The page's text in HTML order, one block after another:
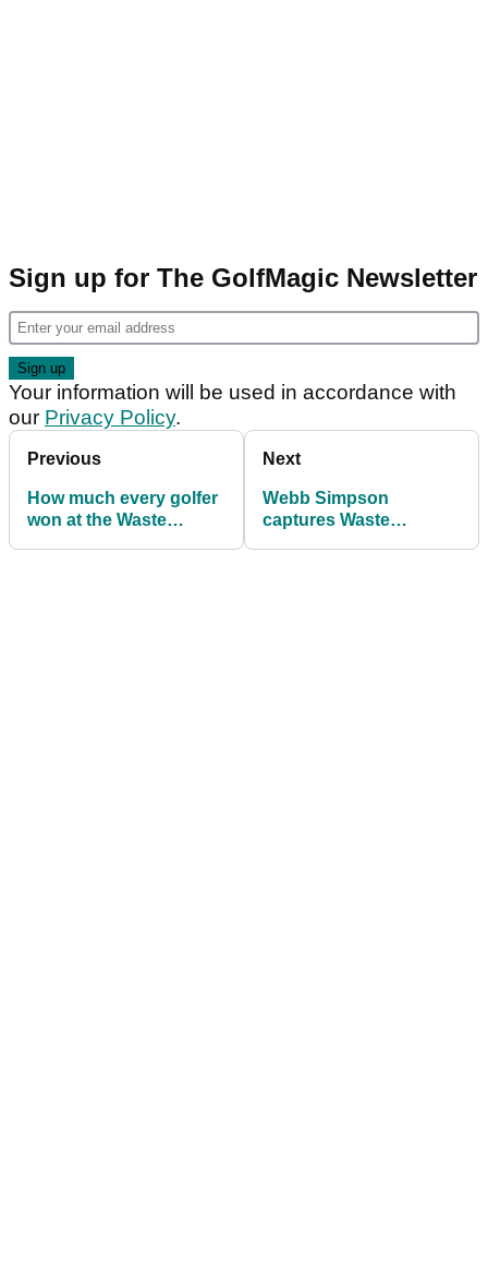
Sign up for The GolfMagic Newsletter
Your information will be used in accordance with
our Privacy Policy.
Previous
How much every golfer
won at the Waste
Next
Webb Simpson
captures Waste